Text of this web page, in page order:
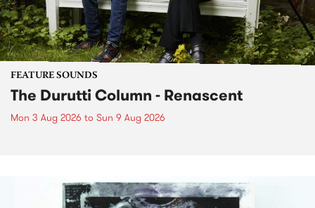
FEATURE SOUNDS
The Durutti Column - Renascent
Mon 3 Aug 2026 to Sun 9 Aug 2026